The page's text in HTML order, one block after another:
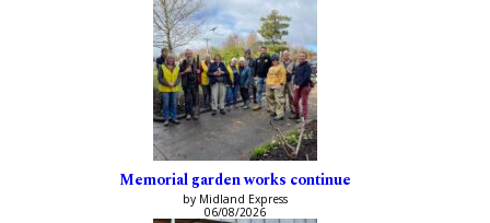
Memorial garden works continue
by Midland Express
06/08/2026